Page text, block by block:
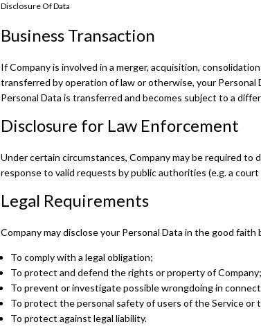
Disclosure Of Data
Business Transaction
If Company is involved in a merger, acquisition,
transferred by operation of law or otherwise, your
Personal Data is transferred and becomes subject to a
Disclosure for Law Enforcement
Under certain circumstances, Company may be required to
response to valid requests by public authorities (e.g. a
Legal Requirements
Company may disclose your Personal Data in the good
To comply with a legal obligation;
To protect and defend the rights or property of Company;
To prevent or investigate possible wrongdoing in
To protect the personal safety of users of the Service or
To protect against legal liability.